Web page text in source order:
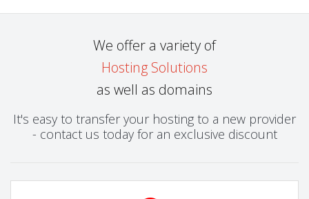
We offer a variety of
Hosting Solutions
as well as domains
It's easy to transfer your hosting to a new provider
- contact us today for an exclusive discount